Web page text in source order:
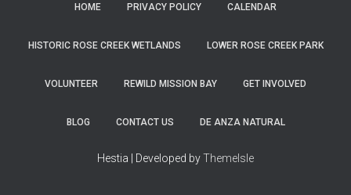
HOME PRIVACY POLICY CALENDAR
HISTORIC ROSE CREEK WETLANDS LOWER ROSE CREEK PARK
VOLUNTEER REWILD MISSION BAY GET INVOLVED
BLOG CONTACT US DE ANZA NATURAL
Hestia | Developed byThemeIsle